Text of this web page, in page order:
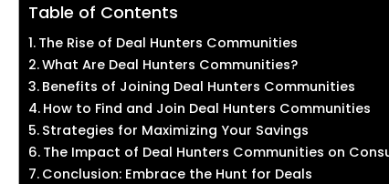
Table of Contents
The Rise of Deal Hunters Communities
What Are Deal Hunters Communities?
Benefits of Joining Deal Hunters Communities
How to Find and Join Deal Hunters Communities
Strategies for Maximizing Your Savings
The Impact of Deal Hunters Communities on
Conclusion: Embrace the Hunt for Deals